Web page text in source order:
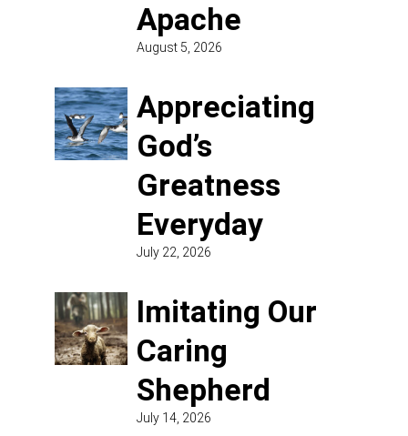
Apache
August 5, 2026
Appreciating
God’s
Greatness
Everyday
July 22, 2026
Imitating Our
Caring
Shepherd
July 14, 2026